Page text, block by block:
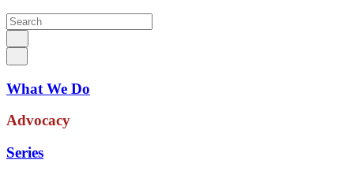
What We Do
Advocacy
Series